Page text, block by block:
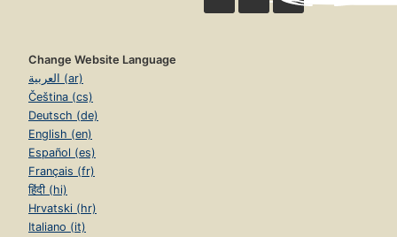
Change Website Language
العربية (ar)
Čeština (cs)
Deutsch (de)
English (en)
Español (es)
Français (fr)
हिंदी (hi)
Hrvatski (hr)
Italiano (it)